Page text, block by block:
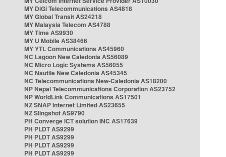
MY DiGi Telecommunications AS4818
MY Global Transit AS24218
MY Malaysia Telecom AS4788
MY Time AS9930
MY U Mobile AS38466
MY YTL Communications AS45960
NC Lagoon New Caledonia AS56089
NC Micro Logic Systems AS56055
NC Nautile New Caledonia AS45345
NC Telecommunications New-Caledonia AS18200
NP Nepal Telecommunications Corporation AS23752
NP WorldLink Communications AS17501
NZ SNAP Internet Limited AS23655
NZ Slingshot AS9790
PH Converge ICT solution INC AS17639
PH PLDT AS9299
PH PLDT AS9299
PH PLDT AS9299
PH PLDT AS9299